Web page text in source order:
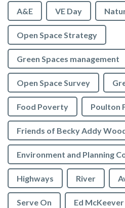
A&E VE Day
Open Space Strategy
Green Spaces management
Open Space Survey
Food Poverty Poulton
Friends of Becky Addy
Environment and Planning
Highways River
Serve On Ed McKeever